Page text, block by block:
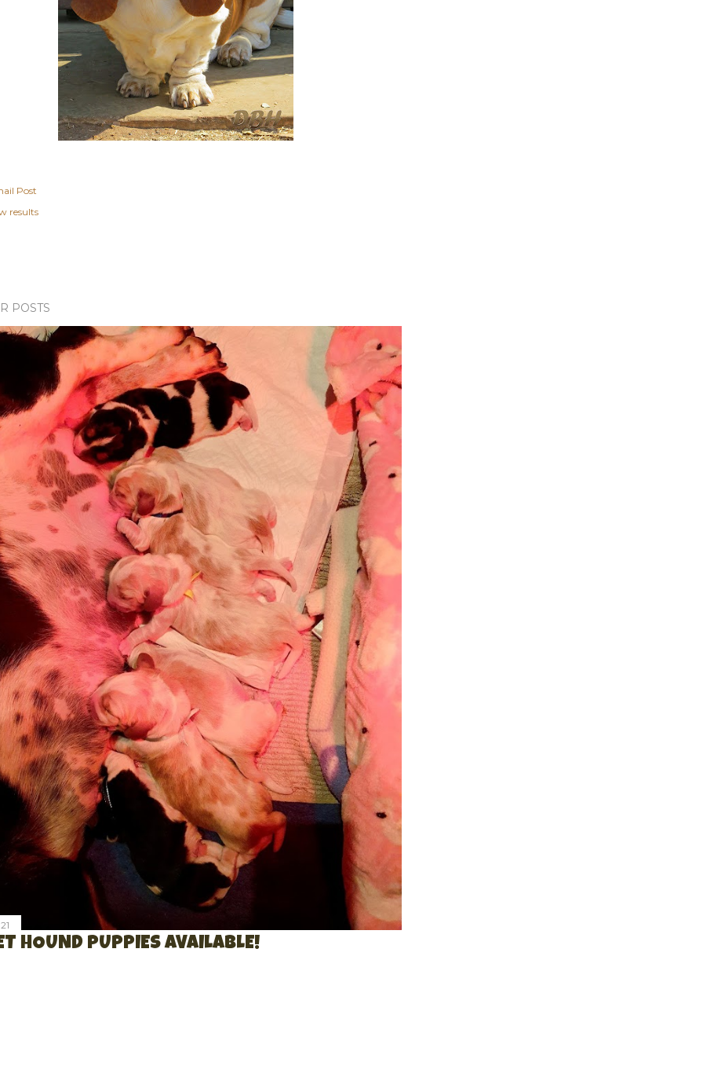
Post
results
POSTS
HOUND PUPPIES AVAILABLE!